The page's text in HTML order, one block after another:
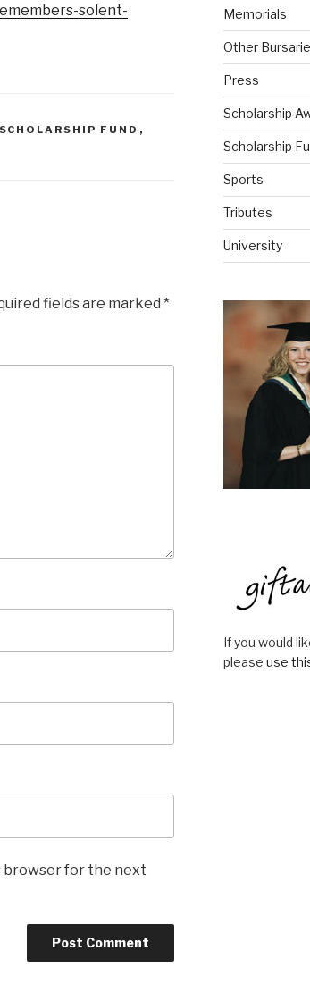
solent-
SCHOLARSHIP FUND ,
fields are marked *
browser for the next
Memorials
Other
Press
Scholarship
Scholarship
Sports
Tributes
University
If you would
please use